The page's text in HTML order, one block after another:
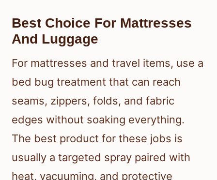
Best Choice For Mattresses
And Luggage
For mattresses and travel items, use a
bed bug treatment that can reach
seams, zippers, folds, and fabric
edges without soaking everything.
The best product for these jobs is
usually a targeted spray paired with
heat, vacuuming, and protective